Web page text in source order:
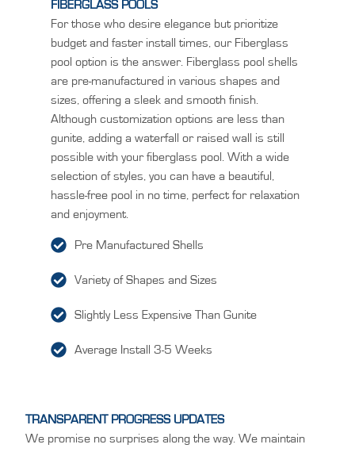
FIBERGLASS POOLS
For those who desire elegance but prioritize
budget and faster install times, our Fiberglass
pool option is the answer. Fiberglass pool shells
are pre-manufactured in various shapes and
sizes, offering a sleek and smooth finish.
Although customization options are less than
gunite, adding a waterfall or raised wall is still
possible with your fiberglass pool. With a wide
selection of styles, you can have a beautiful,
hassle-free pool in no time, perfect for relaxation
and enjoyment.
Pre Manufactured Shells
Variety of Shapes and Sizes
Slightly Less Expensive Than Gunite
Average Install 3-5 Weeks
TRANSPARENT PROGRESS UPDATES
We promise no surprises along the way. We maintain